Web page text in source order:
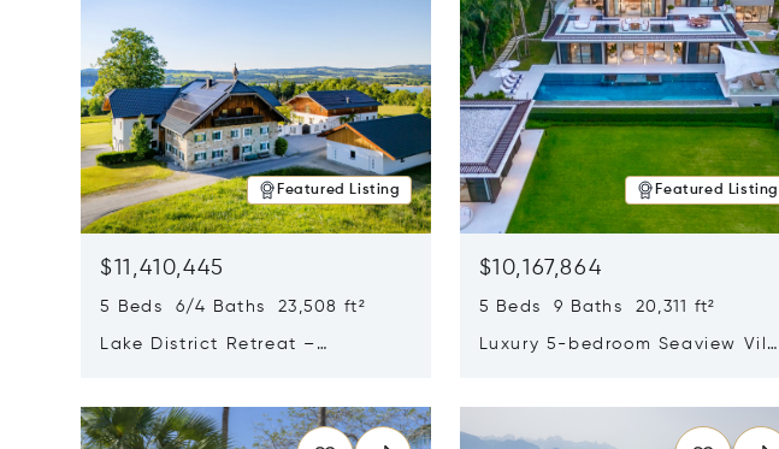
Featured Listing
$11,410,445
5 Beds 6/4 Baths 23,508 ft²
Lake District Retreat –
Featured Listing
$10,167,864
5 Beds 9 Baths 20,311 ft²
Luxury 5-bedroom Seaview Villa